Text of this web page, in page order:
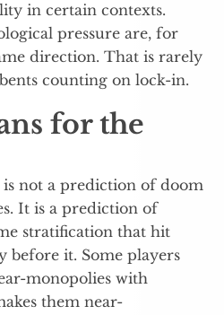
in certain contexts.
pressure are, for
direction. That is rarely
counting on lock-in.
for the
is not a prediction of doom
It is a prediction of
stratification that hit
before it. Some players
monopolies with
them near-